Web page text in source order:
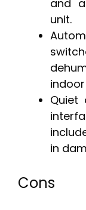
and
unit.
Quiet
in
Cons